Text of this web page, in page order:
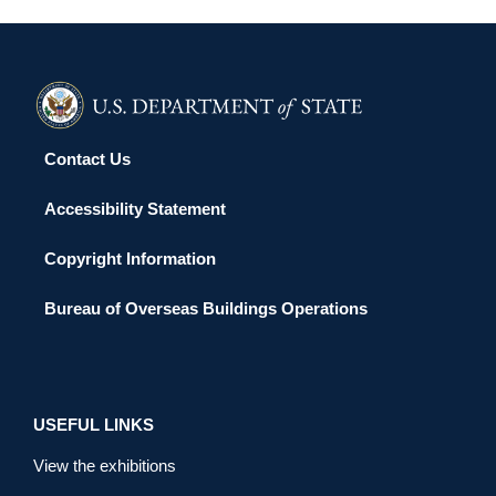
Contact Us
Accessibility Statement
Copyright Information
Bureau of Overseas Buildings Operations
USEFUL LINKS
View the exhibitions